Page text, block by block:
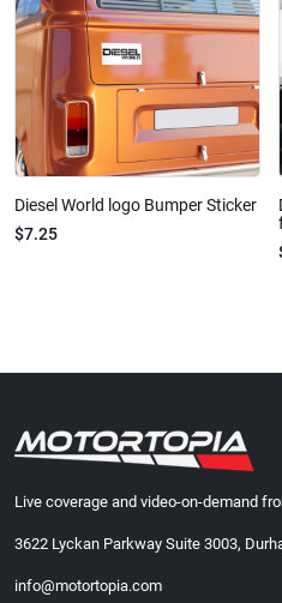
Diesel World logo Bumper Sticker
$7.25
Live coverage and video-on-demand
3622 Lyckan Parkway Suite 3003,
info@motortopia.com